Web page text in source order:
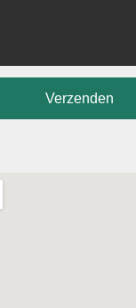
Verzenden